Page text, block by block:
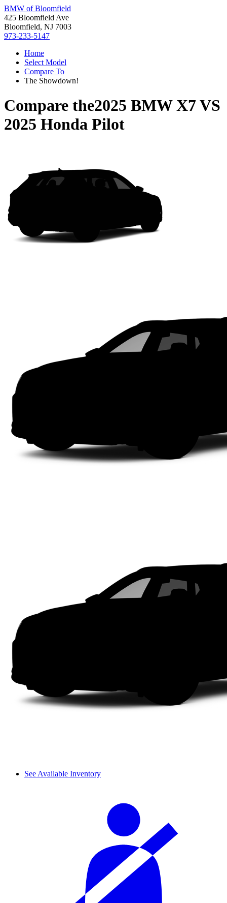
BMW of Bloomfield
425 Bloomfield Ave
Bloomfield, NJ 7003
973-233-5147
Home
Select Model
Compare To
The Showdown!
Compare the2025 BMW X7VS
2025 Honda Pilot
See Available Inventory